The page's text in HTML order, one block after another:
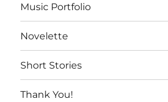
Music Portfolio
Novelette
Short Stories
Thank You!